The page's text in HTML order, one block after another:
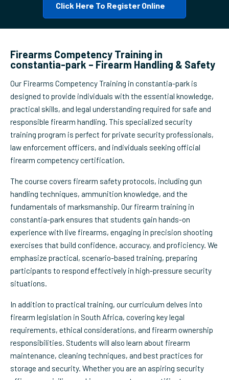
Click Here To Register Online
Firearms Competency Training in
constantia-park – Firearm Handling & Safety
Our Firearms Competency Training in constantia-park is
designed to provide individuals with the essential knowledge,
practical skills, and legal understanding required for safe and
responsible firearm handling. This specialized security
training program is perfect for private security professionals,
law enforcement officers, and individuals seeking official
firearm competency certification.
The course covers firearm safety protocols, including gun
handling techniques, ammunition knowledge, and the
fundamentals of marksmanship. Our firearm training in
constantia-park ensures that students gain hands-on
experience with live firearms, engaging in precision shooting
exercises that build confidence, accuracy, and proficiency. We
emphasize practical, scenario-based training, preparing
participants to respond effectively in high-pressure security
situations.
In addition to practical training, our curriculum delves into
firearm legislation in South Africa, covering key legal
requirements, ethical considerations, and firearm ownership
responsibilities. Students will also learn about firearm
maintenance, cleaning techniques, and best practices for
storage and security. Whether you are an aspiring security